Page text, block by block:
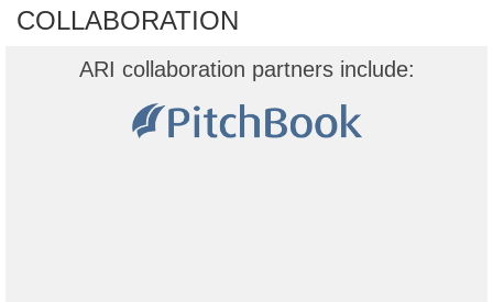
COLLABORATION
ARI collaboration partners include: